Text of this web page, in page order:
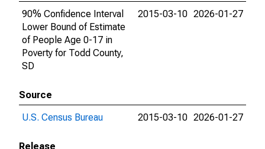
90% Confidence Interval
Lower Bound of Estimate
of People Age 0-17 in
Poverty for Todd County,
SD
2015-03-10 2026-01-27
Source
U.S. Census Bureau
2015-03-10 2026-01-27
Release